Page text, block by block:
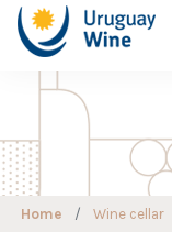
URUGUAY
REGIONS
Home Wine cellar